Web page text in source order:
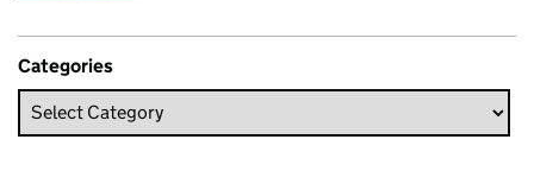
Categories